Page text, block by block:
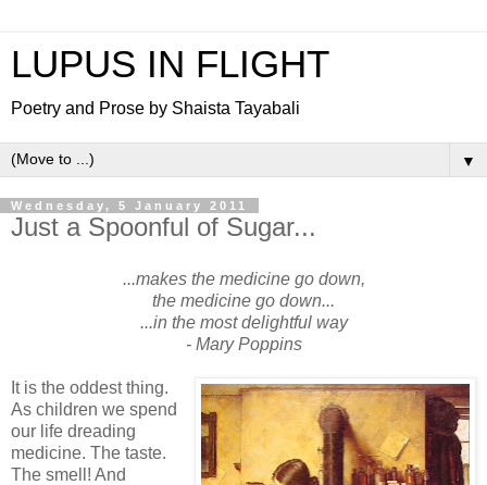
LUPUS IN FLIGHT
Poetry and Prose by Shaista Tayabali
▼
Wednesday, 5 January 2011
Just a Spoonful of Sugar...
...makes the medicine go down,
the medicine go down...
...in the most delightful way
- Mary Poppins
It is the oddest thing.
As children we spend
our life dreading
medicine. The taste.
The smell! And